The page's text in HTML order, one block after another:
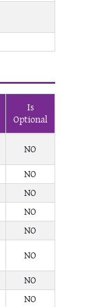
Is
Optional
NO
NO
NO
NO
NO
NO
NO
NO